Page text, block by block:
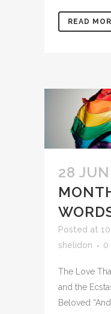
READ
28 JUN
Posted at
shelidon
0
The Love
and the
Beloved